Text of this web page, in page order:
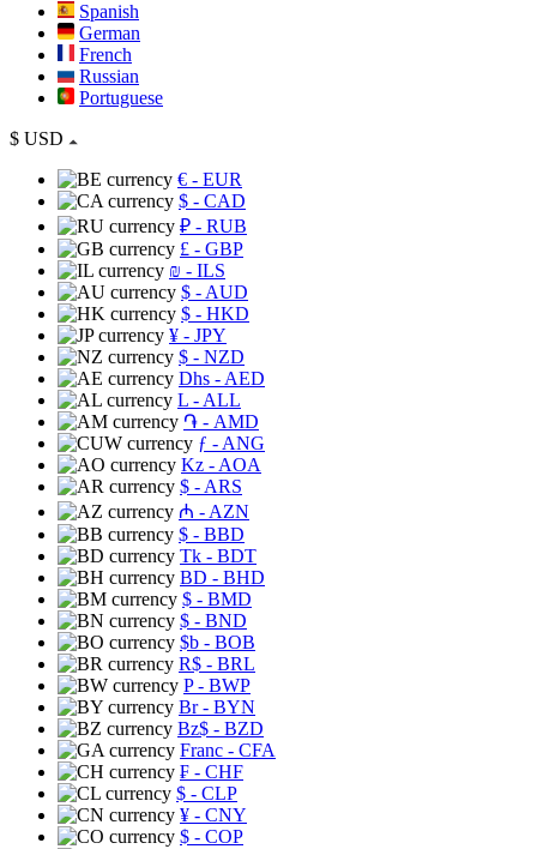
Spanish
German
French
Russian
Portuguese
$ USD
€ - EUR
$ - CAD
₽ - RUB
£ - GBP
₪ - ILS
$ - AUD
$ - HKD
¥ - JPY
$ - NZD
Dhs - AED
L - ALL
֏ - AMD
ƒ - ANG
Kz - AOA
$ - ARS
₼ - AZN
$ - BBD
Tk - BDT
BD - BHD
$ - BMD
$ - BND
$b - BOB
R$ - BRL
P- BWP
Br- BYN
Bz$ - BZD
Franc - CFA
₣ - CHF
$ - CLP
¥ - CNY
$ - COP